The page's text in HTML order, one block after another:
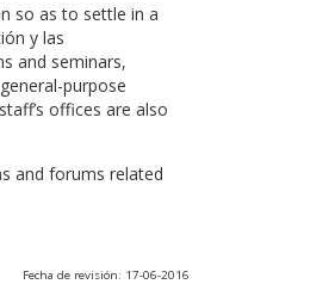
so as to settle in a
y las
and seminars,
purpose
offices are also
and forums related
Fecha de revisión: 17-06-2016